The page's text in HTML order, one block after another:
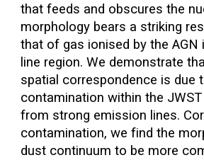
that feeds and obscures the
morphology bears a striking
that of gas ionised by the AGN
line region. We demonstrate
spatial correspondence is due
contamination within the
from strong emission lines.
contamination, we find the
dust continuum to be more